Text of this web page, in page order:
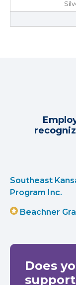
Southeast
Program Inc.
Beachner
Does